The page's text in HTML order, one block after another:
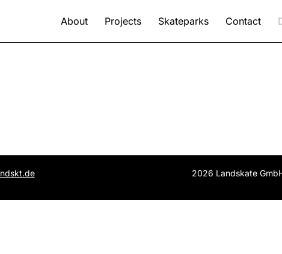
About Projects Skateparks Contact
2026 Landskate